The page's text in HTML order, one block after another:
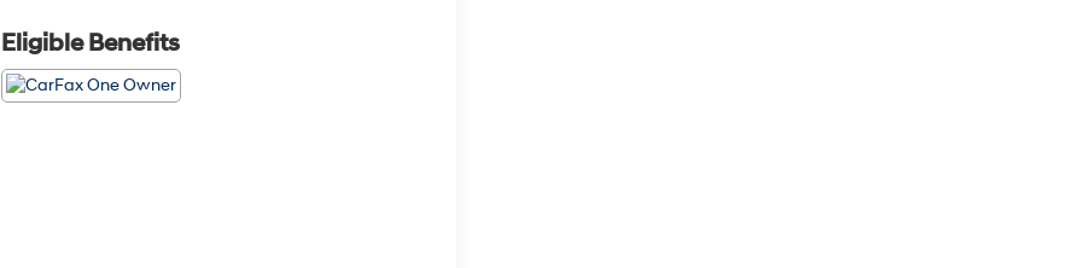
Eligible Benefits